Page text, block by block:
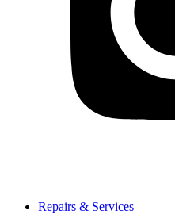
Repairs & Services